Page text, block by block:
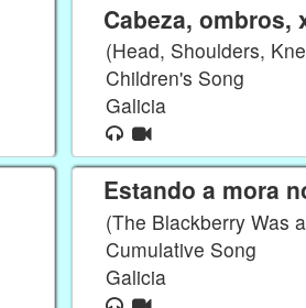
Cabeza, ombros,
(Head, Shoulders,
Children's Song
Galicia
Estando a mora
(The Blackberry Was
Cumulative Song
Galicia